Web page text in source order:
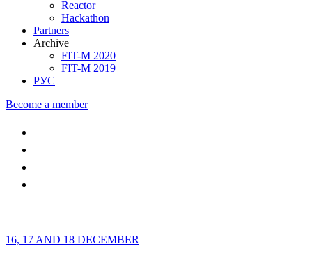
Reactor
Hackathon
Partners
Archive
FIT-M 2020
FIT-M 2019
РУС
Become a member
16, 17 AND 18 DECEMBER